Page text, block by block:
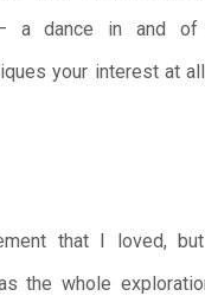
– a dance in and
your interest at
that I loved,
the whole